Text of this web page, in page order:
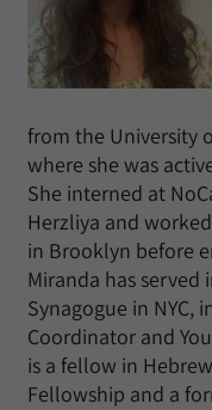
from the University
where she was
She interned at
Herzliya and
in Brooklyn before
Miranda has
Synagogue in NYC,
Coordinator and
is a fellow in
Fellowship and a